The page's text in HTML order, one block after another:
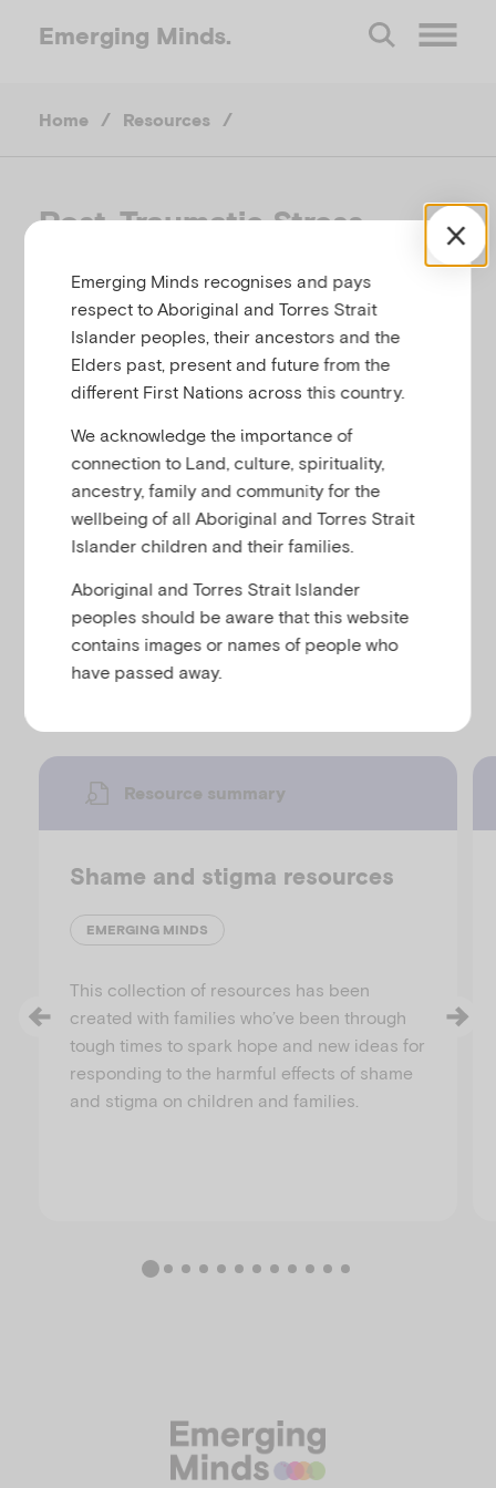
Emerging Minds.
e
n
Home / Resources /
Post-Traumatic Stress
YOUNG MINDS, UNITED KINGDOM
Related to Bereavement, loss and grief
This webpage provides information for teenagers
and young people about what post-traumatic stress
is, treatment for post-traumatic stress disorder and
traumatic stress disorder.
Discover more resources
Resource summary
Shame and stigma resources
EMERGING MINDS
This collection of resources has been
created with families who’ve been through
tough times to spark hope and new ideas for
responding to the harmful effects of shame
and stigma on children and families.
Emerging Minds recognises and pays
respect to Aboriginal and Torres Strait
Islander peoples, their ancestors and the
Elders past, present and future from the
different First Nations across this country.
We acknowledge the importance of
connection to Land, culture, spirituality,
ancestry, family and community for the
wellbeing of all Aboriginal and Torres Strait
Islander children and their families.
Aboriginal and Torres Strait Islander
peoples should be aware that this website
contains images or names of people who
have passed away.